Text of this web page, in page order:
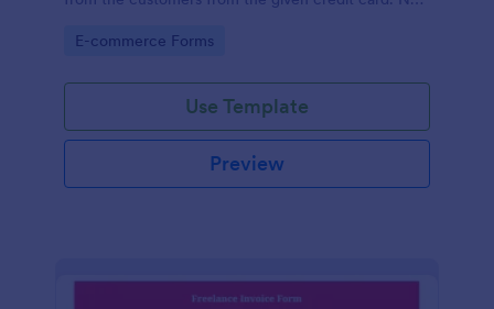
Go to Category:
E-commerce Forms
Use Template
Preview